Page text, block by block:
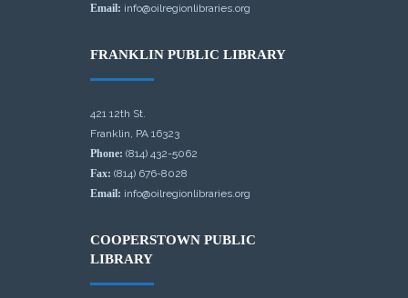
Email: info@oilregionlibraries.org
FRANKLIN PUBLIC LIBRARY
421 12th St.
Franklin, PA 16323
Phone: (814) 432-5062
Fax: (814) 676-8028
Email: info@oilregionlibraries.org
COOPERSTOWN PUBLIC
LIBRARY